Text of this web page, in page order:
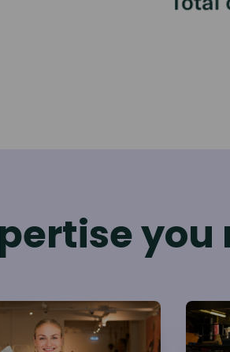
you